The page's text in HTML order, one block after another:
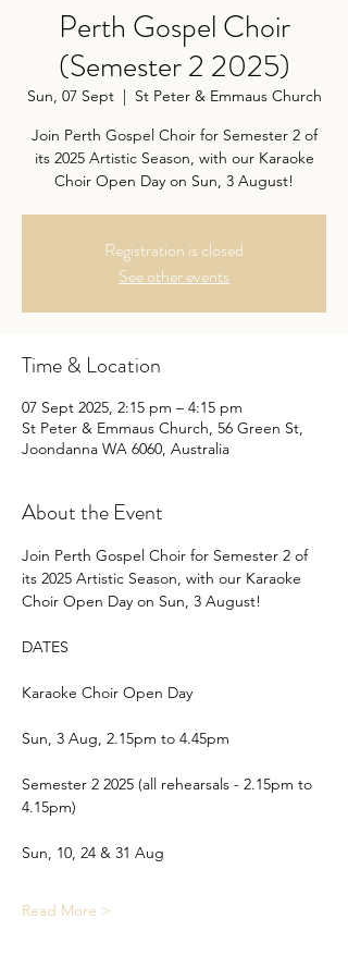
Perth Gospel Choir
(Semester 2 2025)
Sun, 07 Sept
  |
St Peter & Emmaus Church
Join Perth Gospel Choir for Semester 2 of
its 2025 Artistic Season, with our Karaoke
Choir Open Day on Sun, 3 August!
Registration is closed
See other events
Time & Location
07 Sept 2025, 2:15 pm – 4:15 pm
St Peter & Emmaus Church, 56 Green St,
Joondanna WA 6060, Australia
About the Event
Join Perth Gospel Choir for Semester 2 of
its 2025 Artistic Season, with our Karaoke
Choir Open Day on Sun, 3 August!
DATES
Karaoke Choir Open Day
Sun, 3 Aug, 2.15pm to 4.45pm
Semester 2 2025 (all rehearsals - 2.15pm to
4.15pm)
Sun, 10, 24 & 31 Aug
Read More >